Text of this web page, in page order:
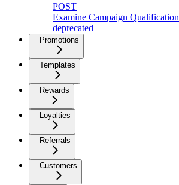
POST
Examine Campaign Qualification
deprecated
Promotions
Templates
Rewards
Loyalties
Referrals
Customers